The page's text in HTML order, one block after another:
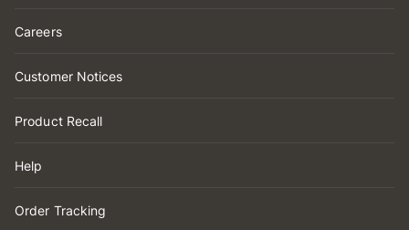
Careers
Customer Notices
Product Recall
Help
Order Tracking